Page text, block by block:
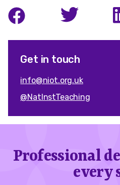
Get in touch
info@niot.org.uk
@NatInstTeaching
Professional
every